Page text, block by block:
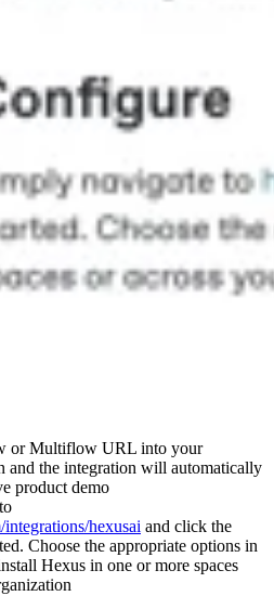
or Multiflow URL into your
and the integration will automatically
product demo
hexusai and click the
Choose the appropriate options in
Hexus in one or more spaces